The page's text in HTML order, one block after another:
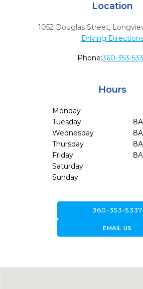
Location
1052 Douglas Street,
Driving
Phone:360-353-
Hours
Monday
Tuesday
Wednesday
Thursday
Friday
Saturday
Sunday
call360-353-5337
forward_to_inboxEMAIL US